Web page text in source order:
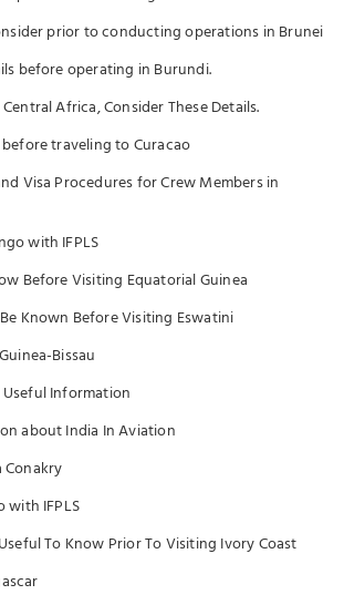
prior to conducting operations in Brunei
before operating in Burundi.
Africa, Consider These Details.
traveling to Curacao
Visa Procedures for Crew Members in
with IFPLS
Before Visiting Equatorial Guinea
Known Before Visiting Eswatini
Bissau
Information
about India In Aviation
with IFPLS
To Know Prior To Visiting Ivory Coast